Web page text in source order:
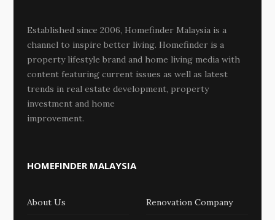
Established since 2006, Homefinder Malaysia is a
channel to inspire better living. Homefinder is a
property lifestyle brand and home living media with
content featuring current issues as well as latest
trends in real estate development, property
investment and home
improvement.
HOMEFINDER MALAYSIA
About Us Renovation Company